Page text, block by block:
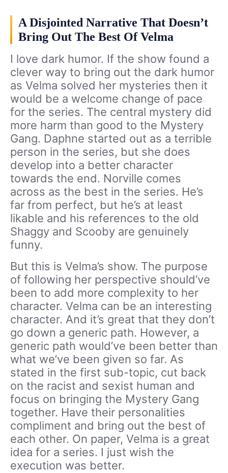
A Disjointed Narrative That Doesn’t
Bring Out The Best Of Velma
I love dark humor. If the show found a
clever way to bring out the dark humor
as Velma solved her mysteries then it
would be a welcome change of pace
for the series. The central mystery did
more harm than good to the Mystery
Gang. Daphne started out as a terrible
person in the series, but she does
develop into a better character
towards the end. Norville comes
across as the best in the series. He’s
far from perfect, but he’s at least
likable and his references to the old
Shaggy and Scooby are genuinely
funny.
But this is Velma’s show. The purpose
of following her perspective should’ve
been to add more complexity to her
character. Velma can be an interesting
character. And it’s great that they don’t
go down a generic path. However, a
generic path would’ve been better than
what we’ve been given so far. As
stated in the first sub-topic, cut back
on the racist and sexist human and
focus on bringing the Mystery Gang
together. Have their personalities
compliment and bring out the best of
each other. On paper, Velma is a great
idea for a series. I just wish the
execution was better.